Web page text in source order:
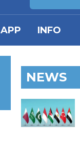
APP INFO
NEWS